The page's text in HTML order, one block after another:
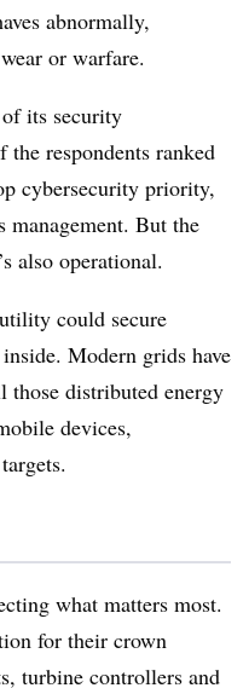
abnormally,
or warfare.
its security
the respondents ranked
cybersecurity priority,
But the
also operational.
could secure
Modern grids have
those distributed energy
devices,
what matters most.
for their crown
turbine controllers and